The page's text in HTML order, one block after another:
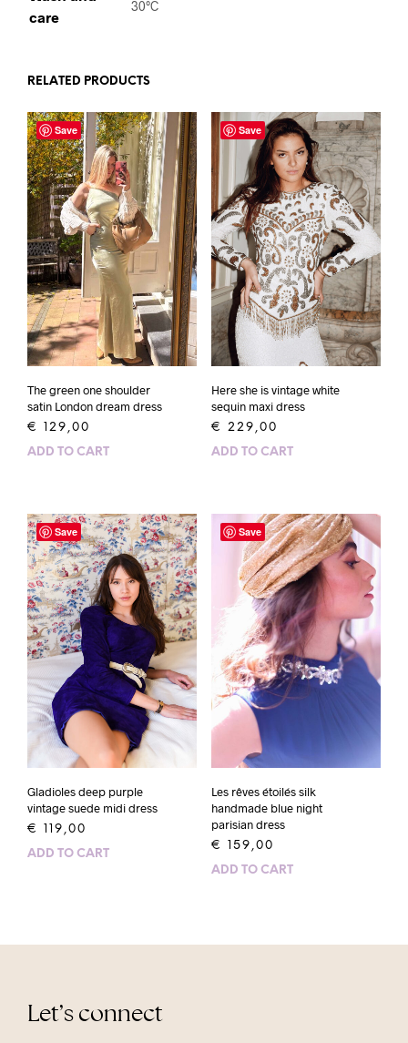
care
30°C
RELATED PRODUCTS
Save
The green one shoulder
satin London dream dress
€ 129,00
ADD TO CART
Save
Here she is vintage white
sequin maxi dress
€ 229,00
ADD TO CART
Save
Gladioles deep purple
vintage suede midi dress
€ 119,00
ADD TO CART
Save
Les rêves étoilés silk
handmade blue night
parisian dress
€ 159,00
ADD TO CART
Let’s connect